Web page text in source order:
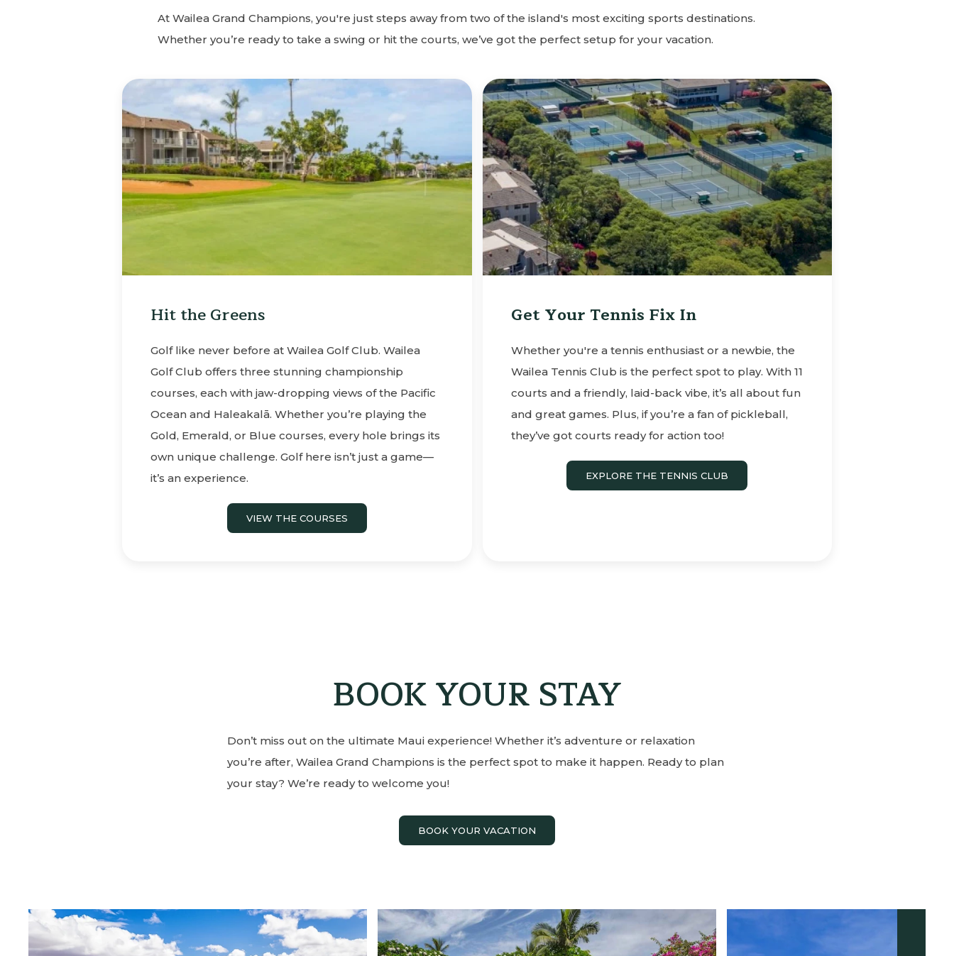
At Wailea Grand Champions, you're just steps away from two of the island's most exciting sports destinations.
Whether you’re ready to take a swing or hit the courts, we’ve got the perfect setup for your vacation.
Hit the Greens
Golf like never before at Wailea Golf Club. Wailea
Golf Club offers three stunning championship
courses, each with jaw-dropping views of the Pacific
Ocean and Haleakalā. Whether you’re playing the
Gold, Emerald, or Blue courses, every hole brings its
own unique challenge. Golf here isn’t just a game—
it’s an experience.
VIEW THE COURSES
Get Your Tennis Fix In
Whether you're a tennis enthusiast or a newbie, the
Wailea Tennis Club is the perfect spot to play. With 11
courts and a friendly, laid-back vibe, it’s all about fun
and great games. Plus, if you’re a fan of pickleball,
they’ve got courts ready for action too!
EXPLORE THE TENNIS CLUB
BOOK YOUR STAY
Don’t miss out on the ultimate Maui experience! Whether it’s adventure or relaxation
you’re after, Wailea Grand Champions is the perfect spot to make it happen. Ready to plan
your stay? We’re ready to welcome you!
BOOK YOUR VACATION